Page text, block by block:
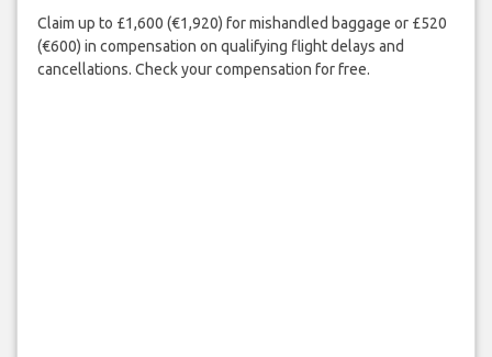
Claim up to £1,600 (€1,920) for mishandled baggage or £520
(€600) in compensation on qualifying flight delays and
cancellations. Check your compensation for free.